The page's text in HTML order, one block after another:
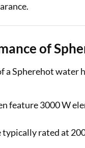
of
a Spherehot water
feature 3000 W
typically rated at